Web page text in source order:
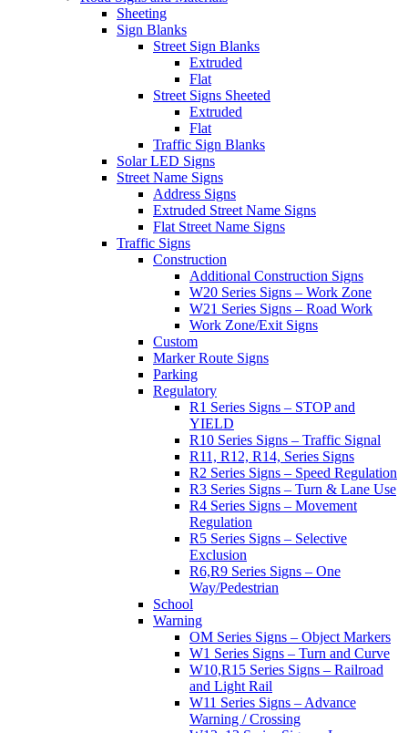
Sheeting
Sign Blanks
Street Sign Blanks
Extruded
Flat
Street Signs Sheeted
Extruded
Flat
Traffic Sign Blanks
Solar LED Signs
Street Name Signs
Address Signs
Extruded Street Name Signs
Flat Street Name Signs
Traffic Signs
Construction
Additional Construction Signs
W20 Series Signs – Work Zone
W21 Series Signs – Road Work
Work Zone/Exit Signs
Custom
Marker Route Signs
Parking
Regulatory
R1 Series Signs – STOP and
YIELD
R10 Series Signs – Traffic Signal
R11, R12, R14, Series Signs
R2 Series Signs – Speed Regulation
R3 Series Signs – Turn & Lane Use
R4 Series Signs – Movement
Regulation
R5 Series Signs – Selective
Exclusion
R6,R9 Series Signs – One
Way/Pedestrian
School
Warning
OM Series Signs – Object Markers
W1 Series Signs – Turn and Curve
W10,R15 Series Signs – Railroad
and Light Rail
W11 Series Signs – Advance
Warning / Crossing